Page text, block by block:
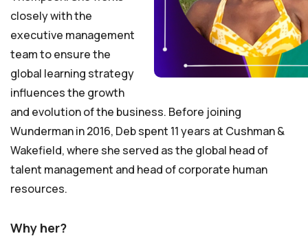
closely with the
executive management
team to ensure the
global learning strategy
influences the growth
and evolution of the business. Before joining
Wunderman in 2016, Deb spent 11 years at Cushman &
Wakefield, where she served as the global head of
talent management and head of corporate human
resources.
Why her?